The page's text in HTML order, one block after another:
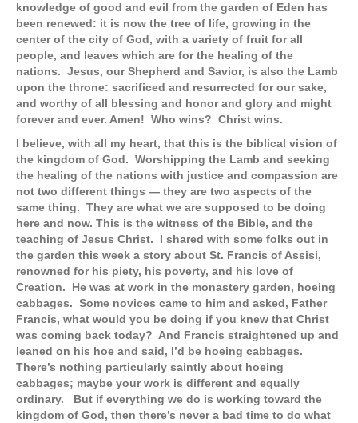
knowledge of good and evil from the garden of Eden has
been renewed: it is now the tree of life, growing in the
center of the city of God, with a variety of fruit for all
people, and leaves which are for the healing of the
nations. Jesus, our Shepherd and Savior, is also the Lamb
upon the throne: sacrificed and resurrected for our sake,
and worthy of all blessing and honor and glory and might
forever and ever. Amen! Who wins? Christ wins.
I believe, with all my heart, that this is the biblical vision of
the kingdom of God. Worshipping the Lamb and seeking
the healing of the nations with justice and compassion are
not two different things — they are two aspects of the
same thing. They are what we are supposed to be doing
here and now. This is the witness of the Bible, and the
teaching of Jesus Christ. I shared with some folks out in
the garden this week a story about St. Francis of Assisi,
renowned for his piety, his poverty, and his love of
Creation. He was at work in the monastery garden, hoeing
cabbages. Some novices came to him and asked, Father
Francis, what would you be doing if you knew that Christ
was coming back today? And Francis straightened up and
leaned on his hoe and said, I’d be hoeing cabbages.
There’s nothing particularly saintly about hoeing
cabbages; maybe your work is different and equally
ordinary. But if everything we do is working toward the
kingdom of God, then there’s never a bad time to do what